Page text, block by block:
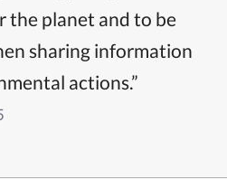
the planet and to be
sharing information
actions.”